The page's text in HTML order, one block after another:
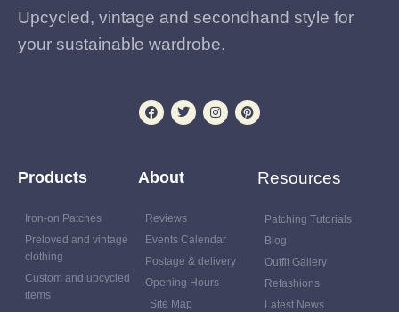
Upcycled, vintage and secondhand style for
your sustainable wardrobe.
Products
Iron-on Patches
Preloved and vintage
clothing
Custom and upcycled
items
About
Reviews
Events Calendar
Postage & delivery
Opening Hours
Site Map
Resources
Patching Tutorials
Blog
Outfit Gallery
Refashions
Latest News